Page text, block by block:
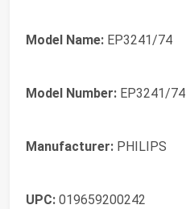
Model Name: EP3241/74
Model Number: EP3241/74
Manufacturer: PHILIPS
UPC: 019659200242